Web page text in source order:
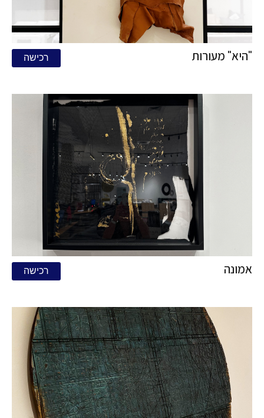
"היא" מעורות רכישה
אמונה רכישה